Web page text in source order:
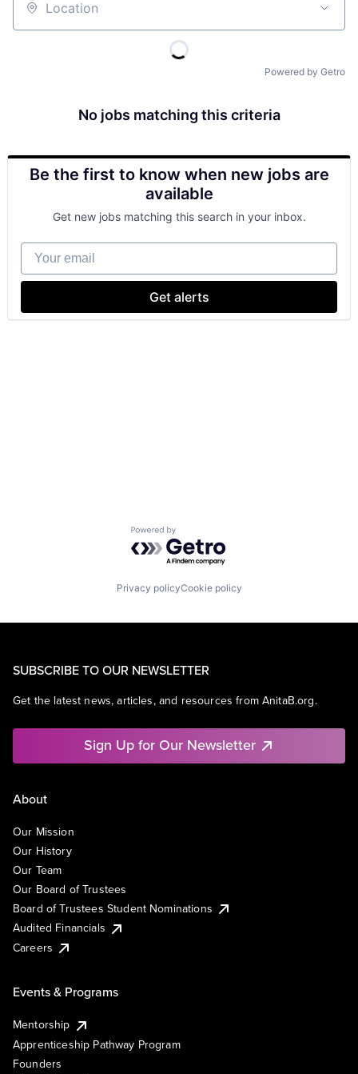
Location
Powered by Getro
No jobs matching this criteria
Be the first to know when new jobs are
available
Get new jobs matching this search in your inbox.
Your email
Get alerts
Powered by Getro.com
Privacy policyCookie policy
SUBSCRIBE TO OUR NEWSLETTER
Get the latest news, articles, and resources from AnitaB.org.
Sign Up for Our Newsletter
About
Our Mission
Our History
Our Team
Our Board of Trustees
Board of Trustees Student Nominations
Audited Financials
Careers
Events & Programs
Mentorship
Apprenticeship Pathway Program
Founders